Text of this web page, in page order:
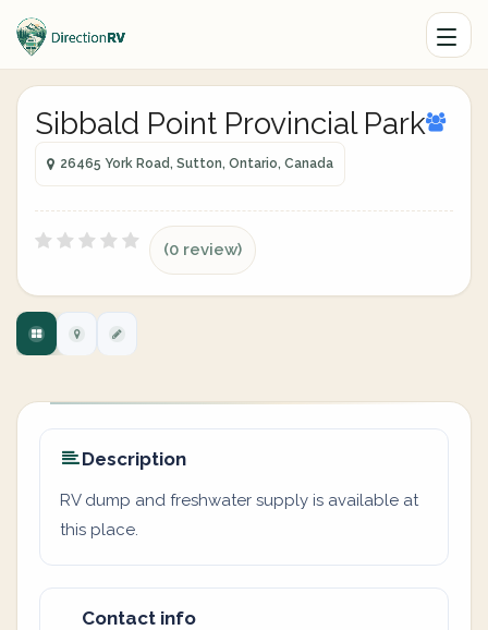
Sibbald Point Provincial Park
26465 York Road, Sutton, Ontario, Canada
(0 review)
Description
RV dump and freshwater supply is available at
this place.
Contact info